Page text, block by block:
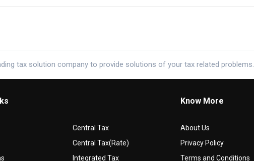
tax solution company to provide solutions of your tax related problems.
Central Tax
Central Tax(Rate)
Integrated Tax
Know More
About Us
Privacy Policy
Terms and Conditions